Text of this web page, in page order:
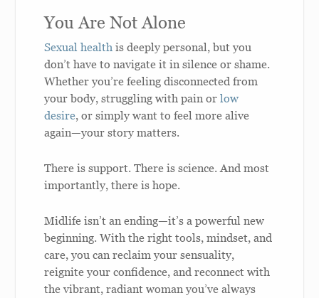
You Are Not Alone
Sexual health is deeply personal, but you
don’t have to navigate it in silence or shame.
Whether you’re feeling disconnected from
your body, struggling with pain orlow
desire, or simply want to feel more alive
again—your story matters.
There is support. There is science. And most
importantly, there is hope.
Midlife isn’t an ending—it’s a powerful new
beginning. With the right tools, mindset, and
care, you can reclaim your sensuality,
reignite your confidence, and reconnect with
the vibrant, radiant woman you’ve always